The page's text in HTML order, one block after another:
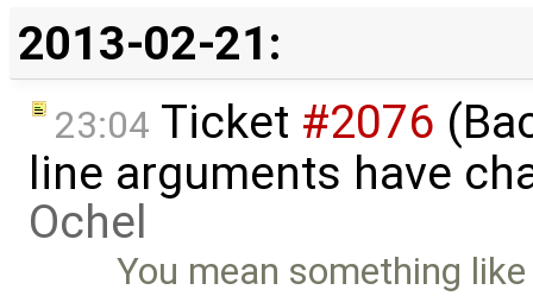
2013-02-21:
23:04 Ticket #2076
line arguments have
Ochel
You mean something